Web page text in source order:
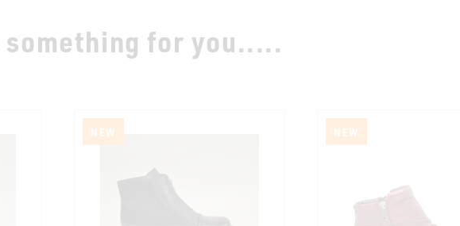
for you.....
NEW NEW